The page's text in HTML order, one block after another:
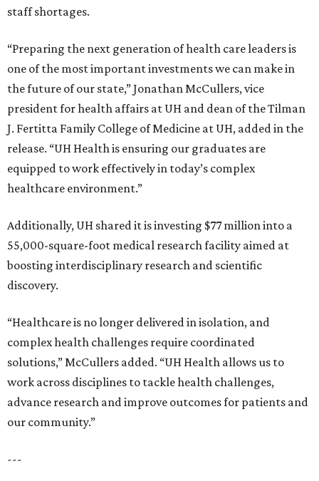
staff shortages.
“Preparing the next generation of health care leaders is
one of the most important investments we can make in
the future of our state,” Jonathan McCullers, vice
president for health affairs at UH and dean of the Tilman
J. Fertitta Family College of Medicine at UH, added in the
release. “UH Health is ensuring our graduates are
equipped to work effectively in today’s complex
healthcare environment.”
Additionally, UH shared it is investing $77 million into a
55,000-square-foot medical research facility aimed at
boosting interdisciplinary research and scientific
discovery.
“Healthcare is no longer delivered in isolation, and
complex health challenges require coordinated
solutions,” McCullers added. “UH Health allows us to
work across disciplines to tackle health challenges,
advance research and improve outcomes for patients and
our community.”
---